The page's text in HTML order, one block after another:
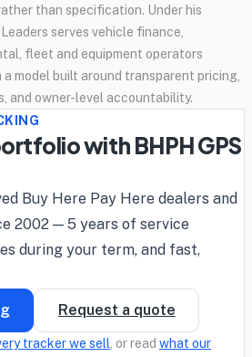
than specification. Under his
serves vehicle finance,
fleet and equipment operators
a model built around transparent pricing,
and owner-level accountability.
with BHPH GPS
Buy Here Pay Here dealers and
2002 — 5 years of service
during your term, and fast,
Request a quote
tracker we sell , or read what our